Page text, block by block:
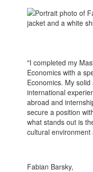
"I completed my
Economics with a
Economics. My
international
abroad and
secure a position
what stands out is
cultural
Fabian Barsky,